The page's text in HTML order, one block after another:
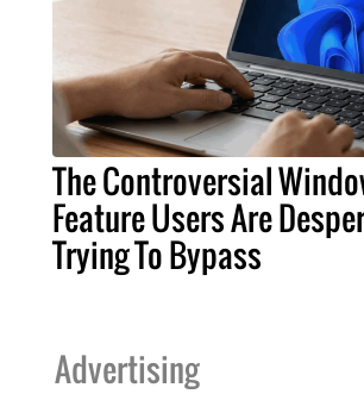
The Controversial
Feature Users Are
Trying To Bypass
Advertising